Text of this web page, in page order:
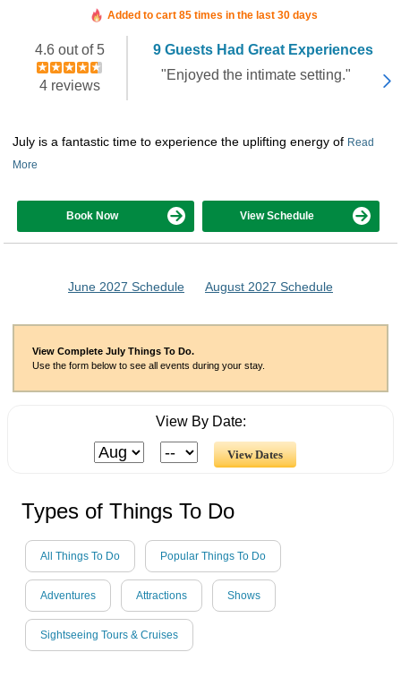
Added to cart 85 times in the last 30 days
4.6 out of 5
4 reviews
9 Guests Had Great Experiences
"Enjoyed the intimate setting."
July is a fantastic time to experience the uplifting energy of Read
More
Book Now View Schedule
June 2027 Schedule August 2027 Schedule
View Complete July Things To Do.
Use the form below to see all events during your stay.
View By Date:
Types of Things To Do
All Things To Do Popular Things To Do
Adventures Attractions Shows
Sightseeing Tours & Cruises